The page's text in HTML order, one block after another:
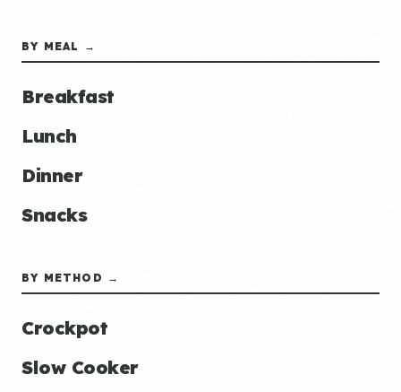
BY MEAL →
Breakfast
Lunch
Dinner
Snacks
BY METHOD →
Crockpot
Slow Cooker